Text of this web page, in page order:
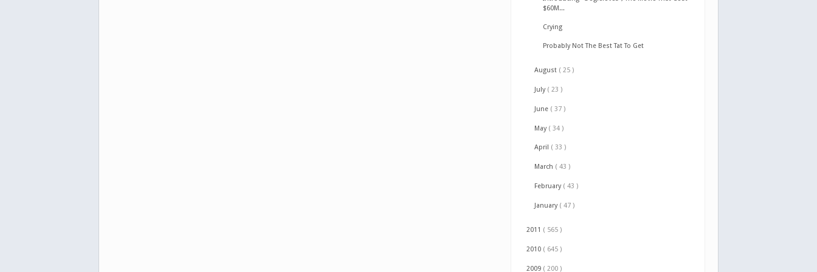
$60M...
Crying
Probably Not The Best Tat To Get
August ( 25 )
July ( 23 )
June ( 37 )
May ( 34 )
April ( 33 )
March ( 43 )
February ( 43 )
January ( 47 )
2011 ( 565 )
2010 ( 645 )
2009 ( 200 )